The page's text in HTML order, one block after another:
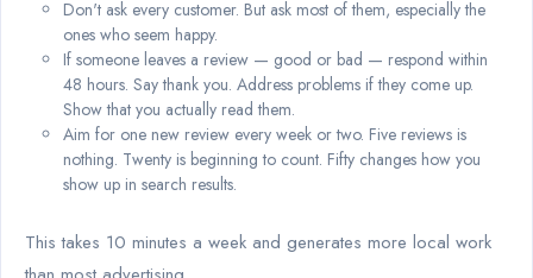
Don't ask every customer. But ask most of them, especially the
ones who seem happy.
If someone leaves a review — good or bad — respond within
48 hours. Say thank you. Address problems if they come up.
Show that you actually read them.
Aim for one new review every week or two. Five reviews is
nothing. Twenty is beginning to count. Fifty changes how you
show up in search results.
This takes 10 minutes a week and generates more local work